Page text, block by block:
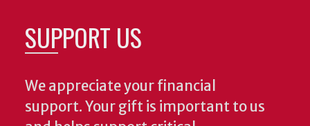
SUPPORT US
We appreciate your financial
support. Your gift is important to us